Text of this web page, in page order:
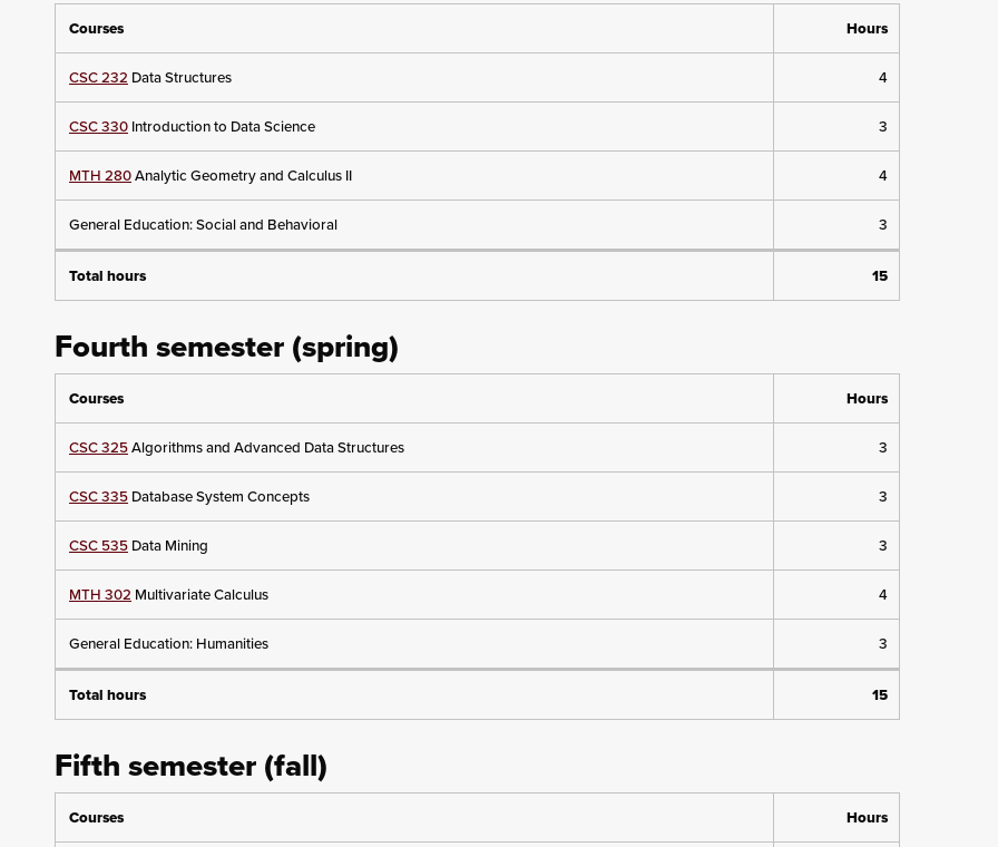
Courses Hours
CSC 232 Data Structures 4
CSC 330Introduction to Data Science 3
MTH 280Analytic Geometry and Calculus II 4
General Education: Social and Behavioral 3
Total hours 15
Fourth semester (spring)
Courses Hours
CSC 325Algorithms and Advanced Data Structures 3
CSC 335Database System Concepts 3
CSC 535Data Mining 3
MTH 302 Multivariate Calculus 4
General Education: Humanities 3
Total hours 15
Fifth semester (fall)
Courses Hours